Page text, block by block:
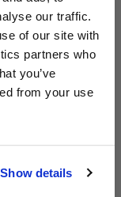
our traffic.
of our site with
partners who
you’ve
from your use
Show details